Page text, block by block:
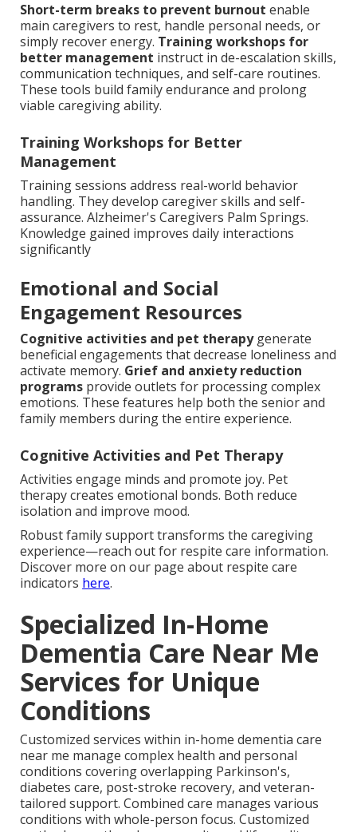
Short-term breaks to prevent burnout enable
main caregivers to rest, handle personal needs, or
simply recover energy. Training workshops for
better management instruct in de-escalation skills,
communication techniques, and self-care routines.
These tools build family endurance and prolong
viable caregiving ability.
Training Workshops for Better
Management
Training sessions address real-world behavior
handling. They develop caregiver skills and self-
assurance. Alzheimer's Caregivers Palm Springs.
Knowledge gained improves daily interactions
significantly
Emotional and Social
Engagement Resources
Cognitive activities and pet therapygenerate
beneficial engagements that decrease loneliness and
activate memory. Grief and anxiety reduction
programs provide outlets for processing complex
emotions. These features help both the senior and
family members during the entire experience.
Cognitive Activities and Pet Therapy
Activities engage minds and promote joy. Pet
therapy creates emotional bonds. Both reduce
isolation and improve mood.
Robust family support transforms the caregiving
experience—reach out for respite care information.
Discover more on our page about respite care
indicators here.
Specialized In-Home
Dementia Care Near Me
Services for Unique
Conditions
Customized services within in-home dementia care
near me manage complex health and personal
conditions covering overlapping Parkinson's,
diabetes care, post-stroke recovery, and veteran-
tailored support. Combined care manages various
conditions with whole-person focus. Customized